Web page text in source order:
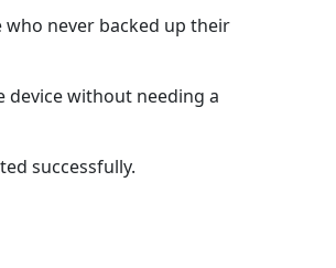
who never backed up their
device without needing a
successfully.